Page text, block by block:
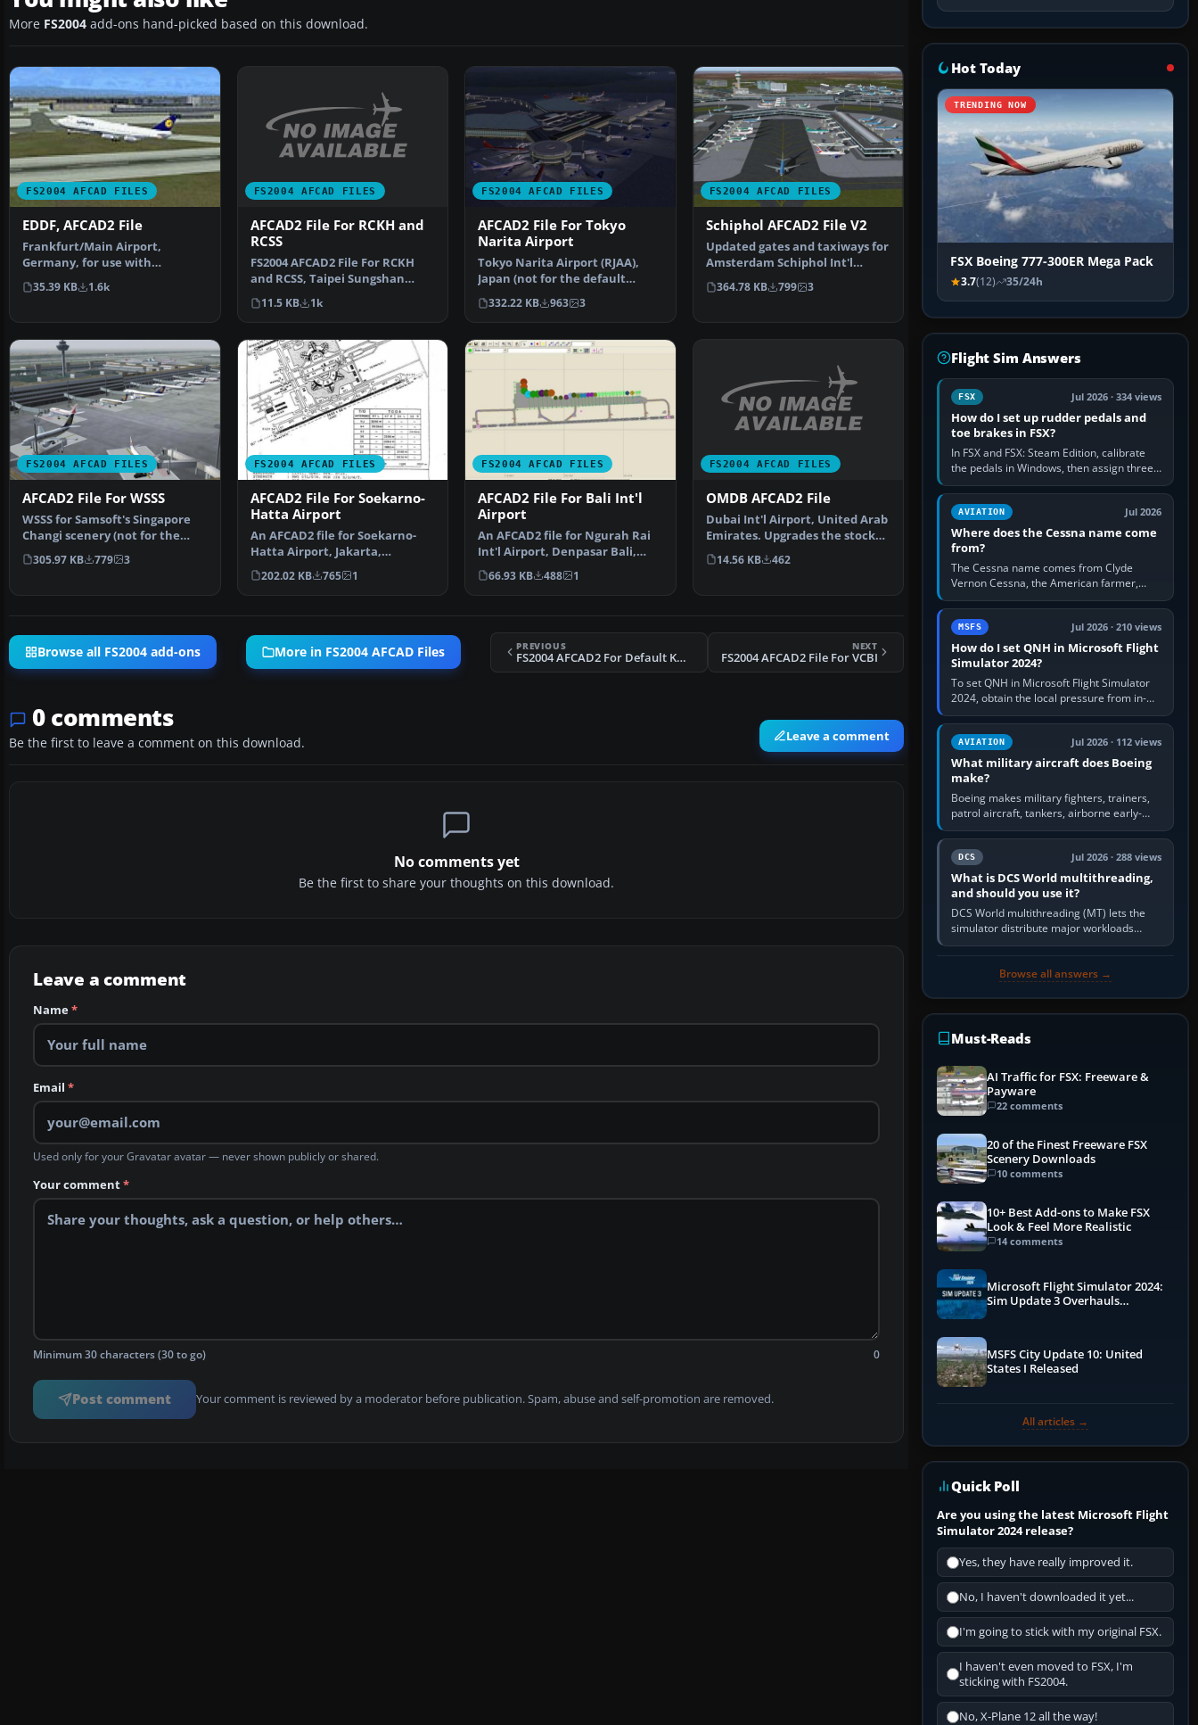
More FS2004 add-ons hand-picked based on this download.
FS2004 AFCAD FILES
EDDF, AFCAD2 File
Frankfurt/Main Airport,
Germany, for use with
AMEDDF11.ZIP. Should solve
most…
35.39 KB 1.6k
FS2004 AFCAD FILES
AFCAD2 File For RCKH and
RCSS
FS2004 AFCAD2 File For RCKH
and RCSS, Taipei Sungshan
Airport and Kaohsiung A…
11.5 KB 1k
FS2004 AFCAD FILES
AFCAD2 File For Tokyo
Narita Airport
Tokyo Narita Airport (RJAA),
Japan (not for the default
FS2004 airport; detai…
332.22 KB 963 3
FS2004 AFCAD FILES
Schiphol AFCAD2 File V2
Updated gates and taxiways for
Amsterdam Schiphol Int'l
Airport, The Netherla…
364.78 KB 799 3
FS2004 AFCAD FILES
AFCAD2 File For WSSS
WSSS for Samsoft's Singapore
Changi scenery (not for the
default FS2004 airpo…
305.97 KB 779 3
FS2004 AFCAD FILES
AFCAD2 File For Soekarno-
Hatta Airport
An AFCAD2 file for Soekarno-
Hatta Airport, Jakarta,
Indonesia (WIII) for use …
202.02 KB 765 1
FS2004 AFCAD FILES
AFCAD2 File For Bali Int'l
Airport
An AFCAD2 file for Ngurah Rai
Int'l Airport, Denpasar Bali,
Indonesia (WRRR),…
66.93 KB 488 1
FS2004 AFCAD FILES
OMDB AFCAD2 File
Dubai Int'l Airport, United Arab
Emirates. Upgrades the stock
airport to prov…
14.56 KB 462
Browse all FS2004 add-ons More in FS2004 AFCAD Files PREVIOUS
FS2004 AFCAD2 For Default KMCO
NEXT
FS2004 AFCAD2 File For VCBI
0 comments
Be the first to leave a comment on this download. Leave a comment
No comments yet
Be the first to share your thoughts on this download.
Leave a comment
Name*
Email *
Used only for your Gravatar avatar — never shown publicly or shared.
Your comment*
Minimum 30 characters (30 to go) 0
Post comment Your comment is reviewed by a moderator before publication. Spam, abuse and self-promotion are removed.
Hot Today
TRENDING NOW
FSX Boeing 777-300ER Mega Pack
3.7(12) 35/24h
Flight Sim Answers
FSX Jul 2026 · 334 views
How do I set up rudder pedals and
toe brakes in FSX?
In FSX and FSX: Steam Edition, calibrate
the pedals in Windows, then assign three
separate analogue inputs in the simulator:
Rudder Axis, Left Brake…
AVIATION Jul 2026
Where does the Cessna name come
from?
The Cessna name comes from Clyde
Vernon Cessna, the American farmer,
aircraft builder and aviation pioneer who
founded the Cessna Aircraft Company in…
MSFS Jul 2026 · 210 views
How do I set QNH in Microsoft Flight
Simulator 2024?
To set QNH in Microsoft Flight Simulator
2024, obtain the local pressure from in-
sim ATIS, ATC or the airport METAR, then
turn the aircraft's BARO…
AVIATION Jul 2026 · 112 views
What military aircraft does Boeing
make?
Boeing makes military fighters, trainers,
patrol aircraft, tankers, airborne early-
warning aircraft, helicopters and
uncrewed systems. Its principal…
DCS Jul 2026 · 288 views
What is DCS World multithreading,
and should you use it?
DCS World multithreading (MT) lets the
simulator distribute major workloads
across multiple CPU threads instead of
Browse all answers →
Must-Reads
AI Traffic for FSX: Freeware &
Payware
22 comments
20 of the Finest Freeware FSX
Scenery Downloads
10 comments
10+ Best Add-ons to Make FSX
Look & Feel More Realistic
14 comments
Microsoft Flight Simulator 2024:
Sim Update 3 Overhauls
MSFS City Update 10: United
States I Released
All articles →
Quick Poll
Are you using the latest Microsoft Flight
Simulator 2024 release?
Yes, they have really improved it.
No, I haven't downloaded it yet...
I'm going to stick with my original FSX.
I haven't even moved to FSX, I'm
sticking with FS2004.
No, X-Plane 12 all the way!